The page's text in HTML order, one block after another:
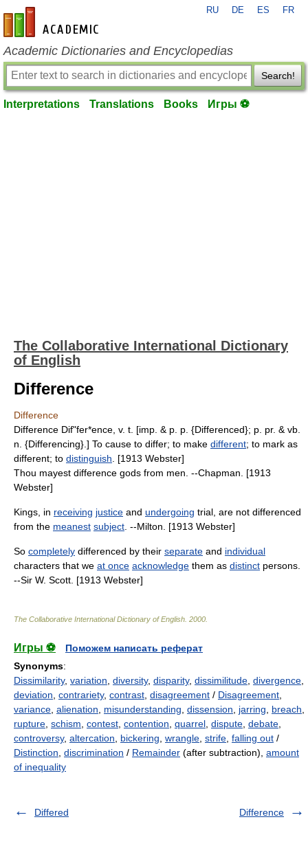
en-academic.com
RU DE ES FR
Academic Dictionaries and Encyclopedias
Search!
Interpretations Translations Books Игры ⚽
The Collaborative International Dictionary
of English
Difference
Difference
Difference Dif"fer*ence, v. t. [imp. & p. p. {Differenced}; p. pr. & vb.
n. {Differencing}.] To cause to differ; to make different; to mark as
different; to distinguish . [1913 Webster]
Thou mayest difference gods from men. --Chapman. [1913
Webster]
Kings, in receiving justice and undergoing trial, are not differenced
from the meanest subject . --Milton. [1913 Webster]
So completely differenced by their separate and individual
characters that we at once acknowledge them as distinct persons.
--Sir W. Scott. [1913 Webster]
The Collaborative International Dictionary of English 2000
Игры ⚽
Поможем написать реферат
Synonyms:
Dissimilarity, variation diversity, disparity, dissimilitude divergence
deviation contrariety, contrast disagreement / Disagreement
variance alienation misunderstanding dissension jarring breach
rupture schism contest contention quarrel dispute debate
controversy, altercation bickering wrangle strife falling out /
Distinction discrimination / Remainder (after subtraction), amount
of inequality
Differed Difference